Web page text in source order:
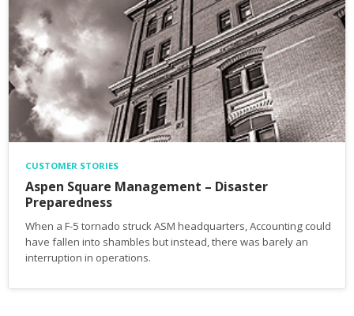
CUSTOMER STORIES
Aspen Square Management – Disaster
Preparedness
When a F-5 tornado struck ASM headquarters, Accounting could
have fallen into shambles but instead, there was barely an
interruption in operations.